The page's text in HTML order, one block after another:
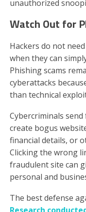
unauthorized
Watch Out for
Hackers do not
when they can
Phishing scams
cyberattacks
than technical
Cybercriminals
create bogus
financial details, or
Clicking the wrong
fraudulent site can
personal and
The best defense
Research